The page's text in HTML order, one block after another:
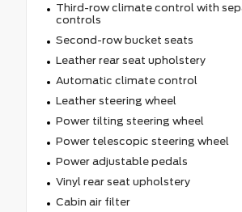
Third-row climate control with
controls
Second-row bucket seats
Leather rear seat upholstery
Automatic climate control
Leather steering wheel
Power tilting steering wheel
Power telescopic steering wheel
Power adjustable pedals
Vinyl rear seat upholstery
Cabin air filter